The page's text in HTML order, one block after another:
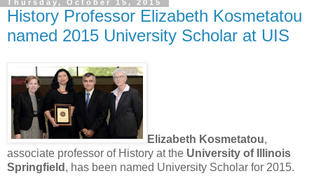
Thursday, October 15, 2015
History Professor Elizabeth Kosmetatou
named 2015 University Scholar at UIS
Elizabeth Kosmetatou,
associate professor of History at the University of Illinois
Springfield , has been named University Scholar for 2015.